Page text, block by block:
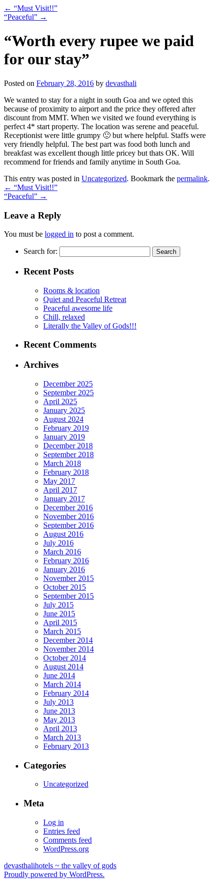
← “Must Visit!!”
“Peaceful” →
“Worth every rupee we paid
for our stay”
Posted on February 28, 2016 by devasthali
We wanted to stay for a night in south Goa and we opted this
because of proximity to airport and the price they offered after
discount from MMT. When we visited we found everything is
perfect 4* start property. The location was serene and peaceful.
Receptionist were little grumpy 🙂 but where helpful. Staffs were
very friendly helpful. The best part was food both lunch and
breakfast was excellent though little pricey but thats OK. Will
recommend for friends and family anytime in South Goa.
This entry was posted in Uncategorized. Bookmark the permalink.
← “Must Visit!!”
“Peaceful” →
Leave a Reply
You must be logged in to post a comment.
Search for:
Recent Posts
Rooms & location
Quiet and Peaceful Retreat
Peaceful awesome life
Chill, relaxed
Literally the Valley of Gods!!!
Recent Comments
Archives
December 2025
September 2025
April 2025
January 2025
August 2024
February 2019
January 2019
December 2018
September 2018
March 2018
February 2018
May 2017
April 2017
January 2017
December 2016
November 2016
September 2016
August 2016
July 2016
March 2016
February 2016
January 2016
November 2015
October 2015
September 2015
July 2015
June 2015
April 2015
March 2015
December 2014
November 2014
October 2014
August 2014
June 2014
March 2014
February 2014
July 2013
June 2013
May 2013
April 2013
March 2013
February 2013
Categories
Uncategorized
Meta
Log in
Entries feed
Comments feed
WordPress.org
devasthalihotels ~ the valley of gods
Proudly powered by WordPress.